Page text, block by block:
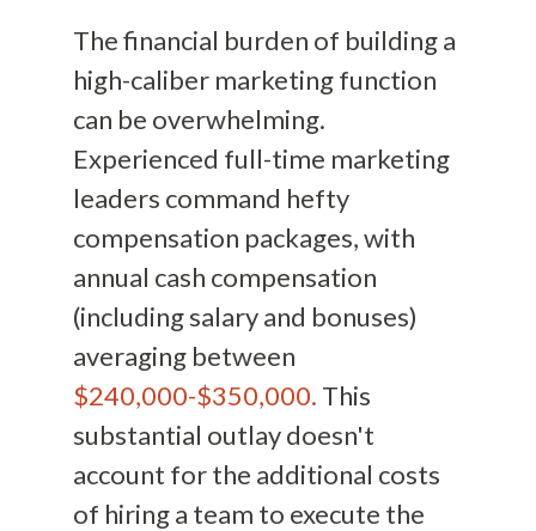
The financial burden of building a
high-caliber marketing function
can be overwhelming.
Experienced full-time marketing
leaders command hefty
compensation packages, with
annual cash compensation
(including salary and bonuses)
averaging between
$240,000-$350,000. This
substantial outlay doesn't
account for the additional costs
of hiring a team to execute the